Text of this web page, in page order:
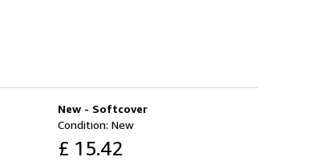
New - Softcover
Condition: New
£ 15.42